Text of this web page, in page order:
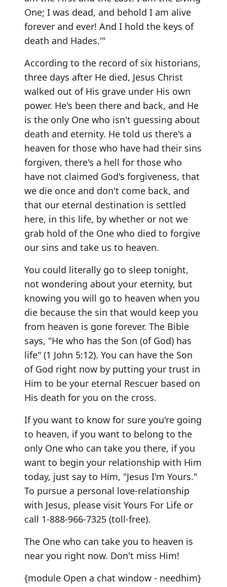
One; I was dead, and behold I am alive
forever and ever! And I hold the keys of
death and Hades.'"
According to the record of six historians,
three days after He died, Jesus Christ
walked out of His grave under His own
power. He's been there and back, and He
is the only One who isn't guessing about
death and eternity. He told us there's a
heaven for those who have had their sins
forgiven, there's a hell for those who
have not claimed God's forgiveness, that
we die once and don't come back, and
that our eternal destination is settled
here, in this life, by whether or not we
grab hold of the One who died to forgive
our sins and take us to heaven.
You could literally go to sleep tonight,
not wondering about your eternity, but
knowing you will go to heaven when you
die because the sin that would keep you
from heaven is gone forever. The Bible
says, "He who has the Son (of God) has
life" (1 John 5:12). You can have the Son
of God right now by putting your trust in
Him to be your eternal Rescuer based on
His death for you on the cross.
If you want to know for sure you're going
to heaven, if you want to belong to the
only One who can take you there, if you
want to begin your relationship with Him
today, just say to Him, "Jesus I'm Yours."
To pursue a personal love-relationship
with Jesus, please visit Yours For Life or
call 1-888-966-7325 (toll-free).
The One who can take you to heaven is
near you right now. Don't miss Him!
{module Open a chat window - needhim}